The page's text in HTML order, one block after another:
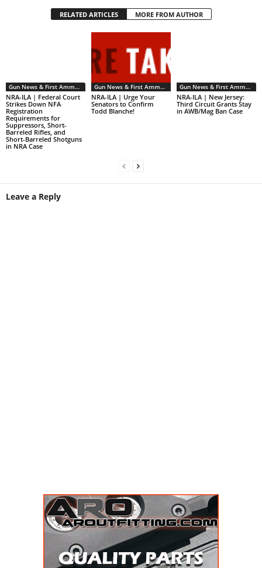
RELATED ARTICLES MORE FROM AUTHOR
Gun News & First Ammendment Issues
NRA-ILA | Federal Court
Strikes Down NFA
Registration
Requirements for
Suppressors, Short-
Barreled Rifles, and
Short-Barreled Shotguns
in NRA Case
Gun News & First Ammendment Issues
NRA-ILA | Urge Your
Senators to Confirm
Todd Blanche!
Gun News & First Ammendment Issues
NRA-ILA | New Jersey:
Third Circuit Grants Stay
in AWB/Mag Ban Case
Leave a Reply